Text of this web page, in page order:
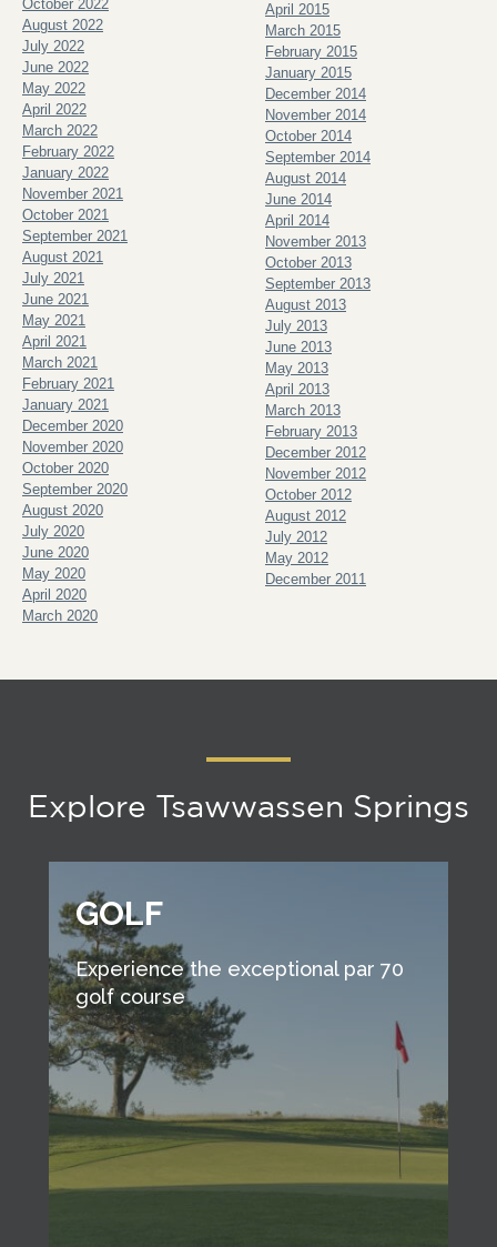
October 2022
August 2022
July 2022
June 2022
May 2022
April 2022
March 2022
February 2022
January 2022
November 2021
October 2021
September 2021
August 2021
July 2021
June 2021
May 2021
April 2021
March 2021
February 2021
January 2021
December 2020
November 2020
October 2020
September 2020
August 2020
July 2020
June 2020
May 2020
April 2020
March 2020
April 2015
March 2015
February 2015
January 2015
December 2014
November 2014
October 2014
September 2014
August 2014
June 2014
April 2014
November 2013
October 2013
September 2013
August 2013
July 2013
June 2013
May 2013
April 2013
March 2013
February 2013
December 2012
November 2012
October 2012
August 2012
July 2012
May 2012
December 2011
Explore Tsawwassen Springs
GOLF
Experience the exceptional par 70
golf course